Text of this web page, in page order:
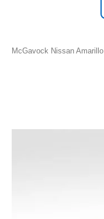
McGavock Nissan Amarillo